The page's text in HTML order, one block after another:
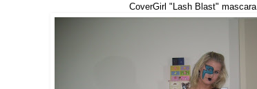
CoverGirl "Lash Blast" mascara